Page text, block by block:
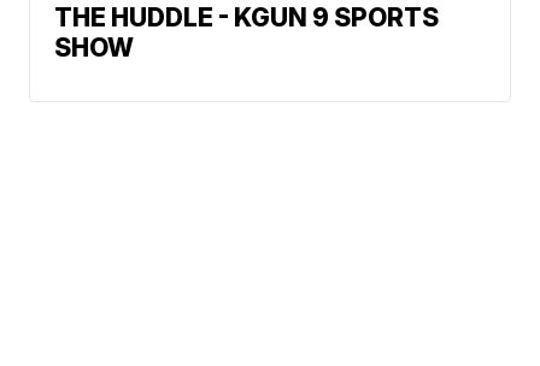
THE HUDDLE - KGUN 9 SPORTS
SHOW